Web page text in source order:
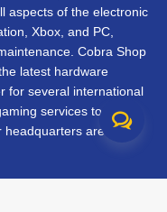
aspects of the electronic
Xbox, and PC,
Cobra Shop
latest hardware
for several international
services to our
headquarters are